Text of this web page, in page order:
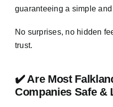
guaranteeing a simple
No surprises, no hidden
trust.
✔️ Are Most
Companies Safe &